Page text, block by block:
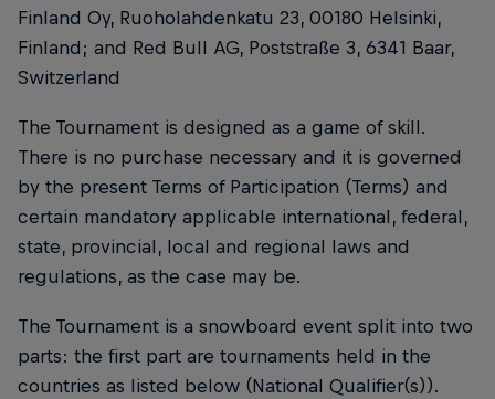
Finland Oy, Ruoholahdenkatu 23, 00180 Helsinki,
Finland; and Red Bull AG, Poststraße 3, 6341 Baar,
Switzerland
The Tournament is designed as a game of skill.
There is no purchase necessary and it is governed
by the present Terms of Participation (Terms) and
certain mandatory applicable international, federal,
state, provincial, local and regional laws and
regulations, as the case may be.
The Tournament is a snowboard event split into two
parts: the first part are tournaments held in the
countries as listed below (National Qualifier(s)).